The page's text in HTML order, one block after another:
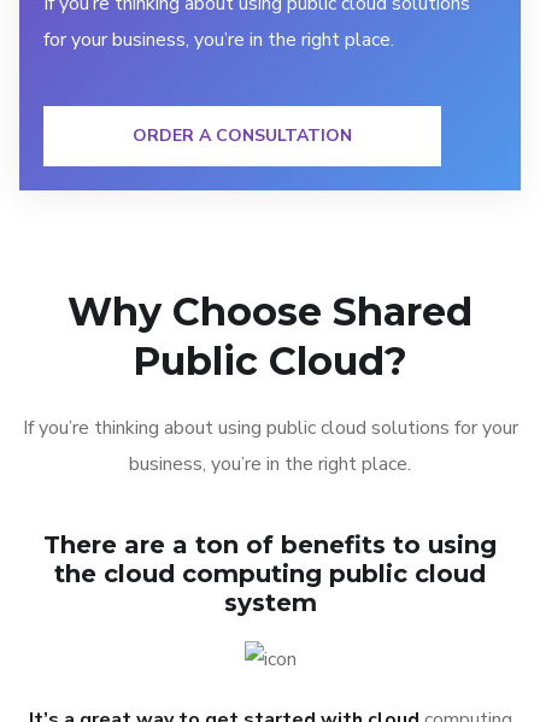
for your business, you’re in the right place.
ORDER A CONSULTATION
Why Choose Shared
Public Cloud?
If you’re thinking about using public cloud solutions for your
business, you’re in the right place.
There are a ton of benefits to using
the cloud computing public cloud
system